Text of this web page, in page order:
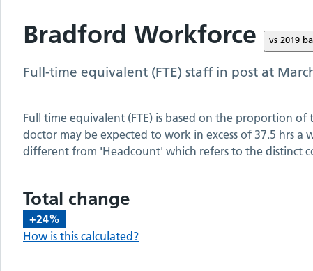
Bradford Workforce vs 2019
Full-time equivalent (FTE) staff in post at
Full time equivalent (FTE) is based on the proportion
doctor may be expected to work in excess of 37.5 hrs a
different from 'Headcount' which refers to the distinct
Total change
+24%
How is this calculated?